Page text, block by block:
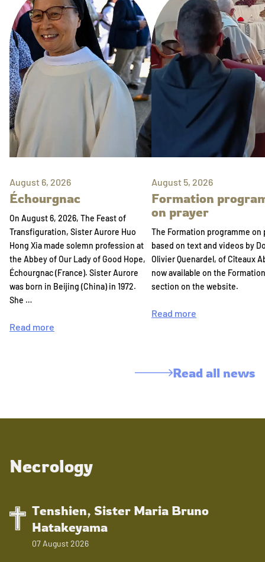
August 6, 2026
Échourgnac
On August 6, 2026, The Feast of
Transfiguration, Sister Aurore Huo
Hong Xia made solemn profession at
the Abbey of Our Lady of Good Hope,
Échourgnac (France). Sister Aurore
was born in Beijing (China) in 1972.
She …
Read more
August 5, 2026
Formation
on prayer
The Formation programme on
based on text and videos by
Olivier Quenardel, of Cîteaux
now available on the Formation
section on the website.
Read more
Read all news
Necrology
Tenshien, Sister Maria Bruno
Hatakeyama
07 August 2026